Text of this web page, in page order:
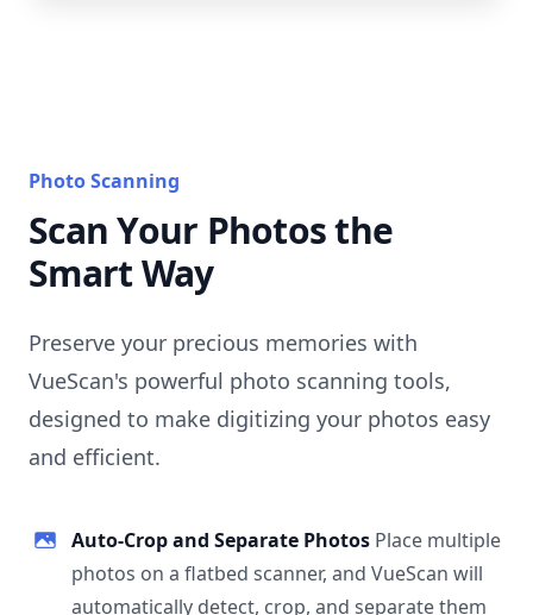
Photo Scanning
Scan Your Photos the
Smart Way
Preserve your precious memories with
VueScan's powerful photo scanning tools,
designed to make digitizing your photos easy
and efficient.
Auto-Crop and Separate Photos Place multiple
photos on a flatbed scanner, and VueScan will
automatically detect, crop, and separate them